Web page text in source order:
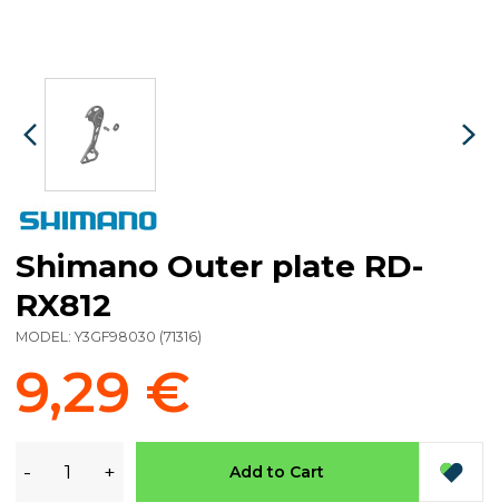
Shimano Outer plate RD-
RX812
MODEL: Y3GF98030 (71316)
9,29 €
- + Add to Cart